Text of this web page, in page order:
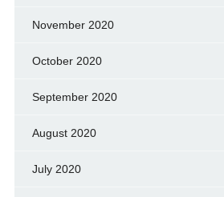
November 2020
October 2020
September 2020
August 2020
July 2020